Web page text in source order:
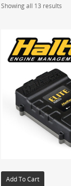
Showing all 13 results
Add To Cart